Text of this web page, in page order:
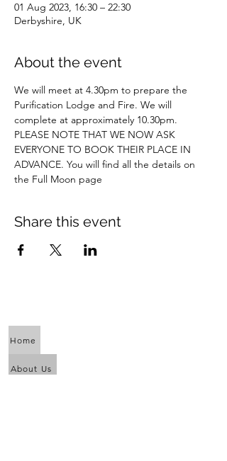
01 Aug 2023, 16:30 – 22:30
Derbyshire, UK
About the event
We will meet at 4.30pm to prepare the
Purification Lodge and Fire. We will
complete at approximately 10.30pm.
PLEASE NOTE THAT WE NOW ASK
EVERYONE TO BOOK THEIR PLACE IN
ADVANCE. You will find all the details on
the Full Moon page
Share this event
Home
About Us